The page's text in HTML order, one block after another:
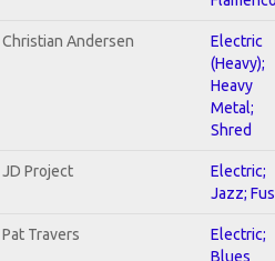
Christian Andersen
Electric
(Heavy);
Heavy
Metal;
Shred
JD Project
Electric;
Jazz;
Pat Travers
Electric;
Blues